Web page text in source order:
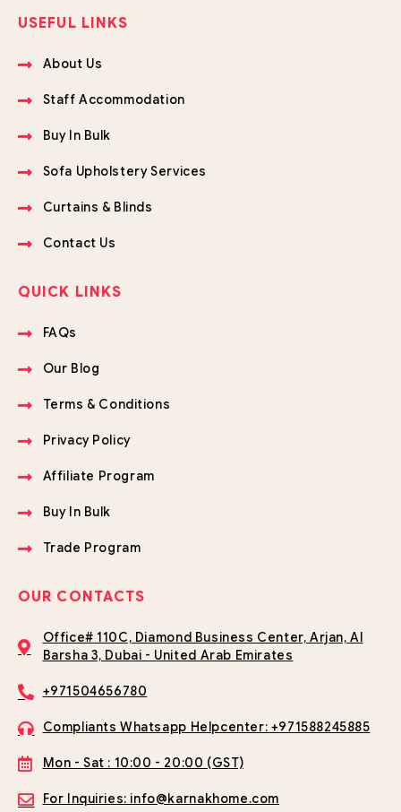
USEFUL LINKS
About Us
Staff Accommodation
Buy In Bulk
Sofa Upholstery Services
Curtains & Blinds
Contact Us
QUICK LINKS
FAQs
Our Blog
Terms & Conditions
Privacy Policy
Affiliate Program
Buy In Bulk
Trade Program
OUR CONTACTS
Office# 110C, Diamond Business Center, Arjan, Al
Barsha 3, Dubai - United Arab Emirates
+971504656780
Compliants Whatsapp Helpcenter: +971588245885
Mon - Sat : 10:00 - 20:00 (GST)
For Inquiries: info@karnakhome.com